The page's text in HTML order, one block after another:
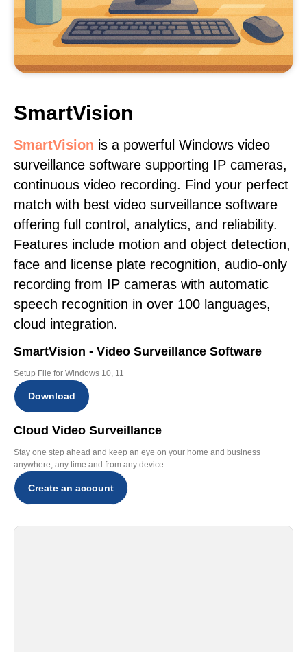
SmartVision
SmartVision is a powerful Windows video
surveillance software supporting IP cameras,
continuous video recording. Find your perfect
match with best video surveillance software
offering full control, analytics, and reliability.
Features include motion and object detection,
face and license plate recognition, audio-only
recording from IP cameras with automatic
speech recognition in over 100 languages,
cloud integration.
SmartVision - Video Surveillance Software
Setup File for Windows 10, 11
Download
Cloud Video Surveillance
Stay one step ahead and keep an eye on your home and business
anywhere, any time and from any device
Create an account